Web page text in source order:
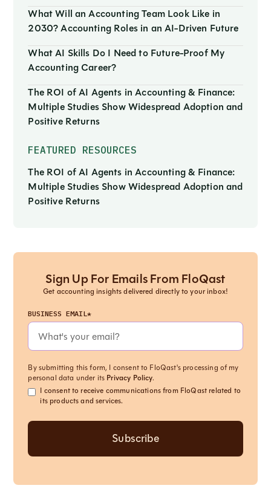
What Will an Accounting Team Look Like in
2030? Accounting Roles in an AI-Driven Future
What AI Skills Do I Need to Future-Proof My
Accounting Career?
The ROI of AI Agents in Accounting & Finance:
Multiple Studies Show Widespread Adoption and
Positive Returns
FEATURED RESOURCES
The ROI of AI Agents in Accounting & Finance:
Multiple Studies Show Widespread Adoption and
Positive Returns
Sign Up For Emails From FloQast
Get accounting insights delivered directly to your inbox!
BUSINESS EMAIL*
By submitting this form, I consent to FloQast's processing of my
personal data under its Privacy Policy.
I consent to receive communications from FloQast related to
its products and services.